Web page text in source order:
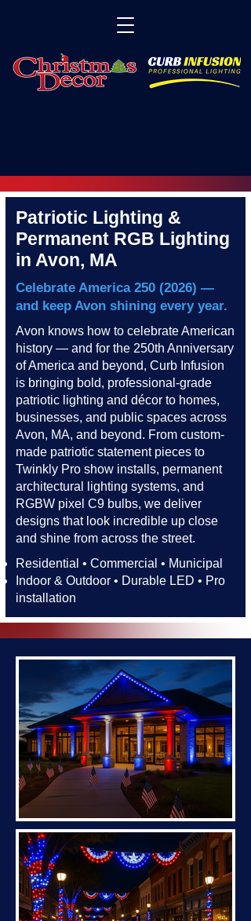
Patriotic Lighting &
Permanent RGB Lighting
in Avon, MA
Celebrate America 250 (2026) —
and keep Avon shining every year.
Avon knows how to celebrate American
history — and for the 250th Anniversary
of America and beyond, Curb Infusion
is bringing bold, professional-grade
patriotic lighting and décor to homes,
businesses, and public spaces across
Avon, MA, and beyond. From custom-
made patriotic statement pieces to
Twinkly Pro show installs, permanent
architectural lighting systems, and
RGBW pixel C9 bulbs, we deliver
designs that look incredible up close
and shine from across the street.​​
Residential • Commercial • Municipal
Indoor & Outdoor • Durable LED • Pro
installation